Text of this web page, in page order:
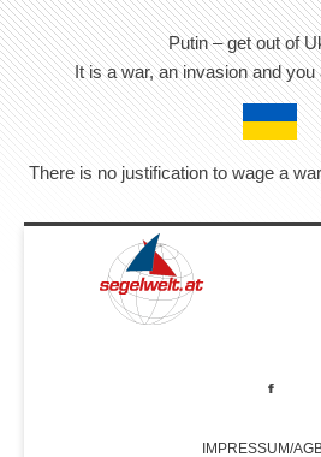
Putin – get out of
It is a war, an invasion and
There is no justification to wage a
IMPRESSUM/